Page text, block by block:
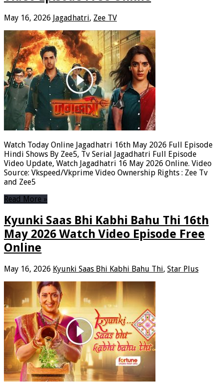
May 16, 2026 Jagadhatri, Zee TV
Watch Today Online Jagadhatri 16th May 2026 Full Episode
Hindi Shows By Zee5, Tv Serial Jagadhatri Full Episode
Video Update, Watch Jagadhatri 16 May 2026 Online. Video
Source: Vkspeed/Vkprime Video Ownership Rights : Zee Tv
and Zee5
Read More »
Kyunki Saas Bhi Kabhi Bahu Thi 16th
May 2026 Watch Video Episode Free
Online
May 16, 2026 Kyunki Saas Bhi Kabhi Bahu Thi, Star Plus